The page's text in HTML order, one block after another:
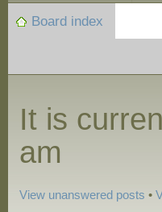
Board index
It is
am
View unanswered posts •